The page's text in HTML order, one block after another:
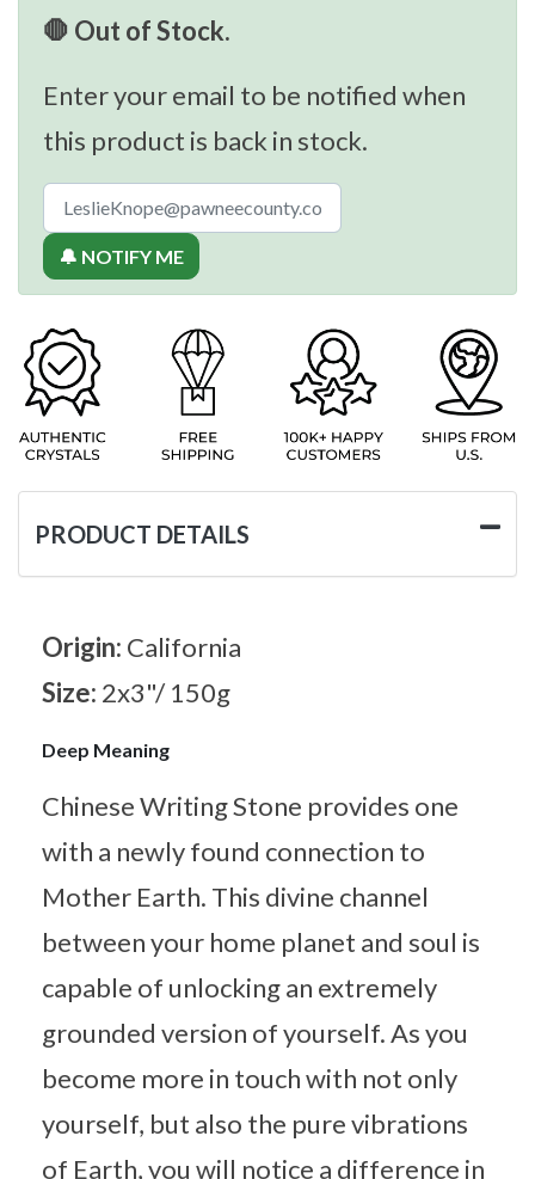
🛑 Out of Stock.
Enter your email to be notified when
this product is back in stock.
🔔 NOTIFY ME
PRODUCT DETAILS
Origin: California
Size: 2x3"/ 150g
Deep Meaning
Chinese Writing Stone provides one
with a newly found connection to
Mother Earth. This divine channel
between your home planet and soul is
capable of unlocking an extremely
grounded version of yourself. As you
become more in touch with not only
yourself, but also the pure vibrations
of Earth, you will notice a difference in